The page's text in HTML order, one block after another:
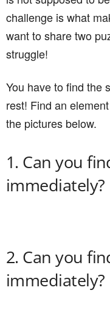
challenge is what
want to share two
struggle!
You have to find the
rest! Find an
the pictures below.
1. Can you
immediately?
2. Can you
immediately?